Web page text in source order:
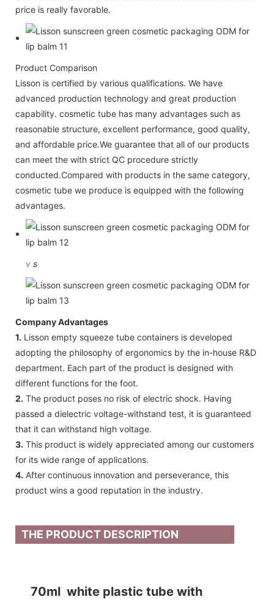
price is really favorable.
Product Comparison
Lisson is certified by various qualifications. We have
advanced production technology and great production
capability. cosmetic tube has many advantages such as
reasonable structure, excellent performance, good quality,
and affordable price.We guarantee that all of our products
can meet the with strict QC procedure strictly
conducted.Compared with products in the same category,
cosmetic tube we produce is equipped with the following
advantages.
v s
Company Advantages
1. Lisson empty squeeze tube containers is developed
adopting the philosophy of ergonomics by the in-house R&D
department. Each part of the product is designed with
different functions for the foot.
2. The product poses no risk of electric shock. Having
passed a dielectric voltage-withstand test, it is guaranteed
that it can withstand high voltage.
3. This product is widely appreciated among our customers
for its wide range of applications.
4. After continuous innovation and perseverance, this
product wins a good reputation in the industry.
THE PRODUCT DESCRIPTION
70ml white plastic tube with